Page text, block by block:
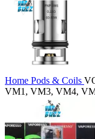
Home Pods & Coils
VM1, VM3, VM4,